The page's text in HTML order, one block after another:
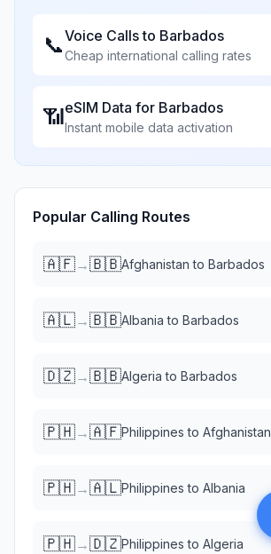
📞Voice Calls to Barbados
Cheap international calling rates
📶eSIM Data for Barbados
Instant mobile data activation
Popular Calling Routes
🇦🇫→🇧🇧Afghanistan to Barbados
🇦🇱→🇧🇧Albania to Barbados
🇩🇿→🇧🇧Algeria to Barbados
🇵🇭→🇦🇫Philippines to Afghanistan
🇵🇭→🇦🇱Philippines to Albania
🇵🇭→🇩🇿Philippines to Algeria